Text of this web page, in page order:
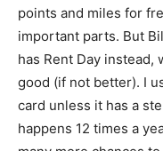
points and miles for
important parts. But
has Rent Day instead,
good (if not better). I
card unless it has a
happens 12 times a